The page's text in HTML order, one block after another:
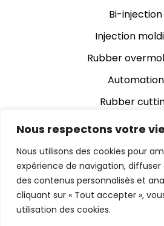
Nous respectons votre
Nous utilisons des cookies pour
expérience de navigation, diffuser
des contenus personnalisés et
cliquant sur « Tout accepter »,
utilisation des cookies.
Bi-injection
Injection
Rubber
Automation
Rubber
Rubber
Assembly
Automatic video